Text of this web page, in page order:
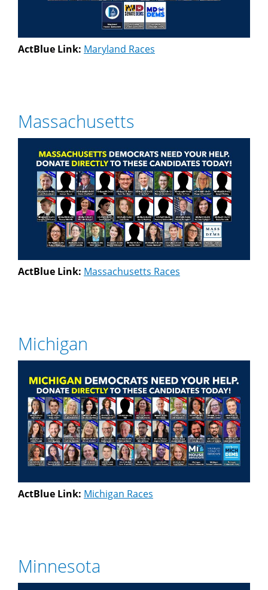
ActBlue Link: Maryland Races
Massachusetts
ActBlue Link: Massachusetts Races
Michigan
ActBlue Link: Michigan Races
Minnesota